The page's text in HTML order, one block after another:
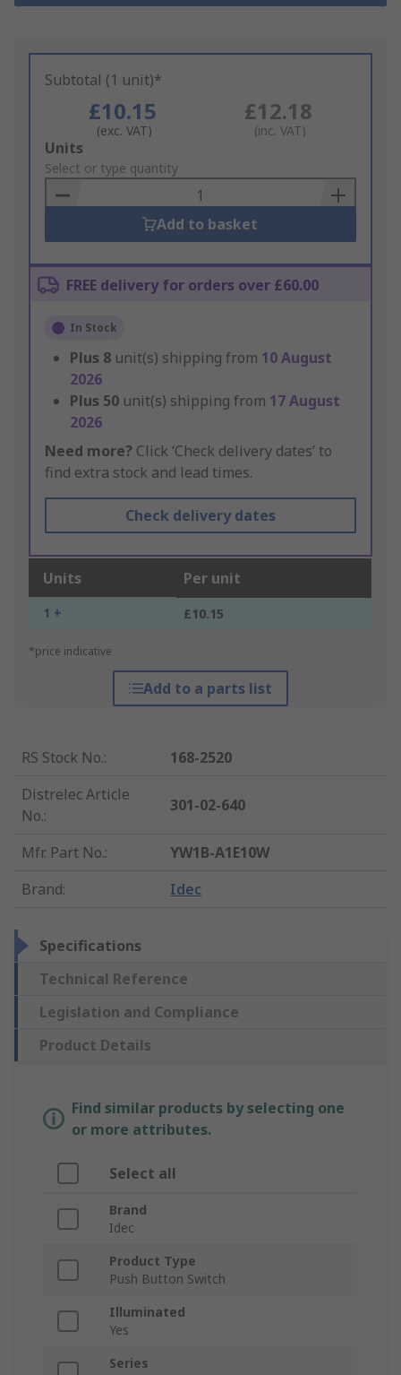
Subtotal (1 unit)*
£10.15
(exc. VAT)
£12.18
(inc. VAT)
Add
to
Basket
Units
Select or type quantity
Add to basket
FREE delivery for orders over £60.00
In Stock
Plus 8 unit(s) shipping from 10 August
2026
Plus 50 unit(s) shipping from 17 August
2026
Need more? Click ‘Check delivery dates’ to
find extra stock and lead times.
Check delivery dates
Units Per unit
1 + £10.15
*price indicative
Add to a parts list
RS Stock No.:
168-2520
Distrelec Article
No.:
301-02-640
Mfr. Part No.:
YW1B-A1E10W
Brand: Idec
Specifications
Technical Reference
Legislation and Compliance
Product Details
Find similar products by selecting one
or more attributes.
Select all
Brand
Idec
Product Type
Push Button Switch
Illuminated
Yes
Series